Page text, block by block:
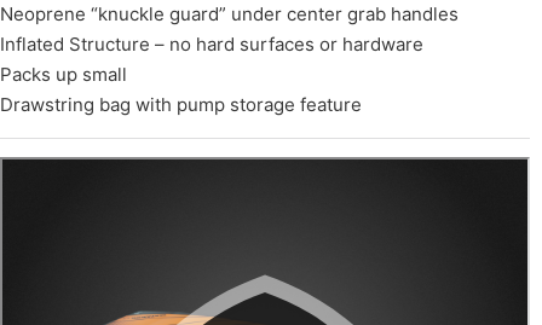
Neoprene “knuckle guard” under center grab handles
Inflated Structure – no hard surfaces or hardware
Packs up small
Drawstring bag with pump storage feature